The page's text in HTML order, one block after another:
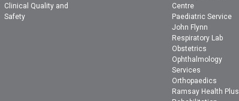
Clinical Quality and
Safety
Centre
Paediatric Service
John Flynn
Respiratory Lab
Obstetrics
Ophthalmology
Services
Orthopaedics
Ramsay Health Plus